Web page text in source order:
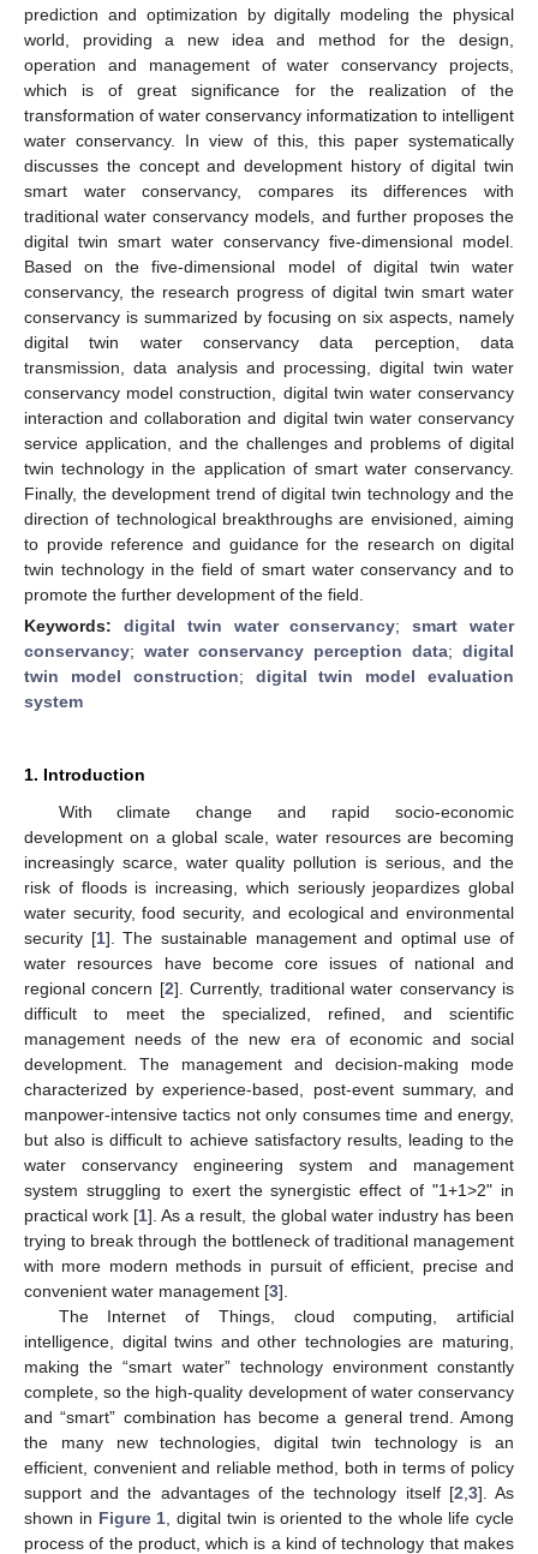
prediction and optimization by digitally modeling the physical
world, providing a new idea and method for the design,
operation and management of water conservancy projects,
which is of great significance for the realization of the
transformation of water conservancy informatization to intelligent
water conservancy. In view of this, this paper systematically
discusses the concept and development history of digital twin
smart water conservancy, compares its differences with
traditional water conservancy models, and further proposes the
digital twin smart water conservancy five-dimensional model.
Based on the five-dimensional model of digital twin water
conservancy, the research progress of digital twin smart water
conservancy is summarized by focusing on six aspects, namely
digital twin water conservancy data perception, data
transmission, data analysis and processing, digital twin water
conservancy model construction, digital twin water conservancy
interaction and collaboration and digital twin water conservancy
service application, and the challenges and problems of digital
twin technology in the application of smart water conservancy.
Finally, the development trend of digital twin technology and the
direction of technological breakthroughs are envisioned, aiming
to provide reference and guidance for the research on digital
twin technology in the field of smart water conservancy and to
promote the further development of the field.
Keywords: digital twin water conservancy;smart water
conservancy; water conservancy perception data; digital
twin model construction; digital twin model evaluation
system
1. Introduction
With climate change and rapid socio-economic
development on a global scale, water resources are becoming
increasingly scarce, water quality pollution is serious, and the
risk of floods is increasing, which seriously jeopardizes global
water security, food security, and ecological and environmental
security [1]. The sustainable management and optimal use of
water resources have become core issues of national and
regional concern [2]. Currently, traditional water conservancy is
difficult to meet the specialized, refined, and scientific
management needs of the new era of economic and social
development. The management and decision-making mode
characterized by experience-based, post-event summary, and
manpower-intensive tactics not only consumes time and energy,
but also is difficult to achieve satisfactory results, leading to the
water conservancy engineering system and management
system struggling to exert the synergistic effect of "1+1>2" in
practical work [1]. As a result, the global water industry has been
trying to break through the bottleneck of traditional management
with more modern methods in pursuit of efficient, precise and
convenient water management [3].
The Internet of Things, cloud computing, artificial
intelligence, digital twins and other technologies are maturing,
making the “smart water” technology environment constantly
complete, so the high-quality development of water conservancy
and “smart” combination has become a general trend. Among
the many new technologies, digital twin technology is an
efficient, convenient and reliable method, both in terms of policy
support and the advantages of the technology itself [2 3]. As
shown in Figure 1 , digital twin is oriented to the whole life cycle
process of the product, which is a kind of technology that makes